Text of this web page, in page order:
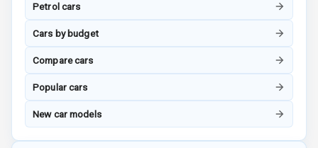
Petrol cars
Cars by budget
Compare cars
Popular cars
New car models